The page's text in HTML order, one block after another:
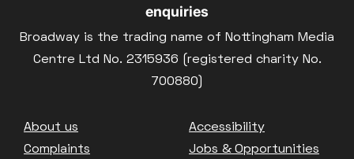
Parent & Baby screenings
Re-Releases and Restorations
Relaxed Screenings
Special Events
enquiries
Broadway is the trading name of Nottingham Media
Centre Ltd No. 2315936 (registered charity No.
700880)
Footer
About us
Accessibility
Complaints
Jobs & Opportunities